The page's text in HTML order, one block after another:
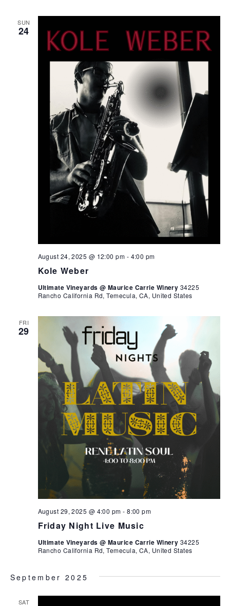
SUN
24
Kole Weber
August 24, 2025 @ 12:00 pm - 4:00 pm
Ultimate Vineyards @ Maurice Carrie Winery 34225
Rancho California Rd, Temecula, CA, United States
FRI
29
Friday Night Live Music
August 29, 2025 @ 4:00 pm -8:00 pm
Ultimate Vineyards @ Maurice Carrie Winery 34225
Rancho California Rd, Temecula, CA, United States
September 2025
SAT